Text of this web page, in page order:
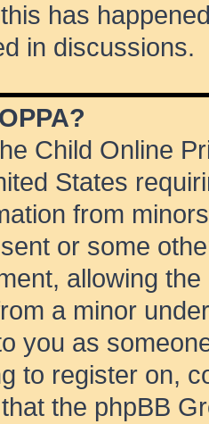
has
in discussions.
Child Online
States
from
or some
allowing
a minor
you as
to register on,
the phpBB